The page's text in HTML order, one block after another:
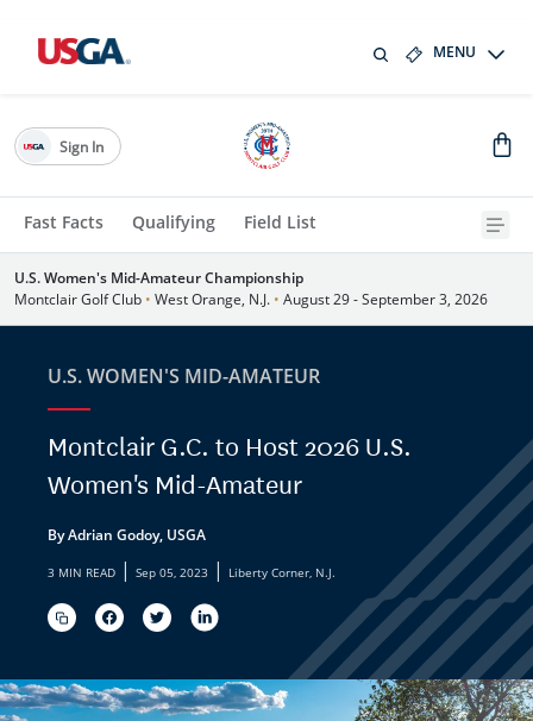
MENU
Fast Facts Qualifying Field List
Sign In
U.S. Women's Mid-Amateur Championship
Montclair Golf Club • West Orange, N.J. • August 29 - September 3, 2026
U.S. WOMEN'S MID-AMATEUR
Montclair G.C. to Host 2026 U.S.
Women's Mid-Amateur
By Adrian Godoy, USGA
3 MIN READ | Sep 05, 2023 | Liberty Corner, N.J.